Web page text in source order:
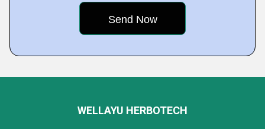
WELLAYU HERBOTECH